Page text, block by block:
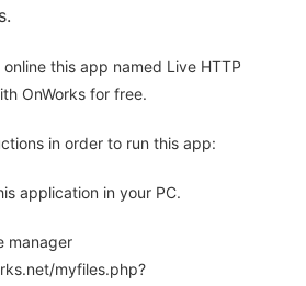
this app named Live HTTP
OnWorks for free.
in order to run this app:
application in your PC.
manager
myfiles.php?